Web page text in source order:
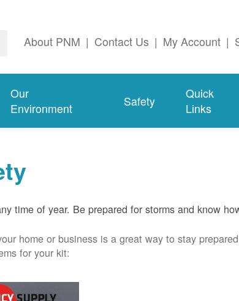
About PNM | Contact Us | My Account |
Our
Environment
Safety
Quick
Links
time of year. Be prepared for storms and know
home or business is a great way to stay
for your kit: